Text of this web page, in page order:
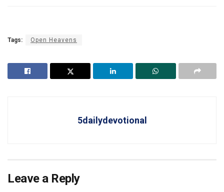
Tags: Open Heavens
5dailydevotional
Leave a Reply